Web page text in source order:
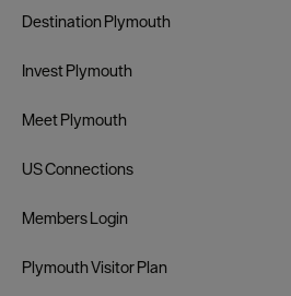
Destination Plymouth
Invest Plymouth
Meet Plymouth
US Connections
Members Login
Plymouth Visitor Plan